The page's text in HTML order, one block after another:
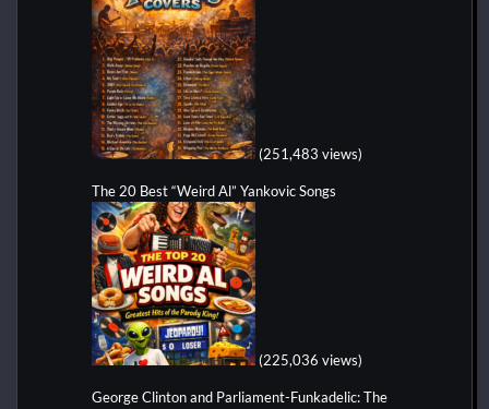
(251,483 views)
The 20 Best “Weird Al” Yankovic Songs
(225,036 views)
George Clinton and Parliament-Funkadelic: The